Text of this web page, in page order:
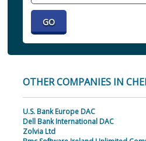
OTHER COMPANIES IN
U.S. Bank Europe DAC
Dell Bank International DAC
Zolvia Ltd